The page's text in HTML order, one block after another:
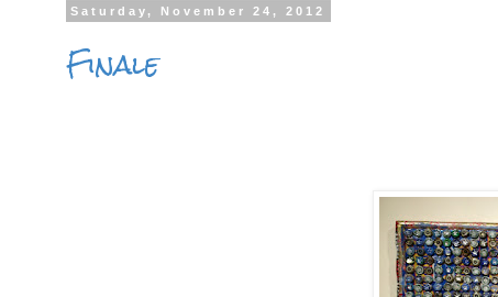
Saturday, November 24, 2012
Finale